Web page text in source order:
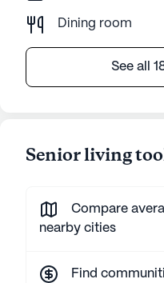
Dining room
See all
Senior living
Compare
nearby cities
Find